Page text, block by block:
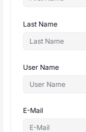
Last Name
User Name
E-Mail